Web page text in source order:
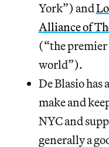
York”) and
Alliance of
(“the premier
world”).
De Blasio has
make and
NYC and
generally a